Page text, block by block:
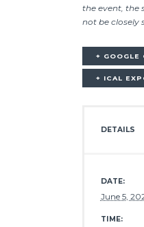
the event, the
not be closely
+ GOOGLE
+ ICAL
DETAILS
DATE:
June 5,
TIME: